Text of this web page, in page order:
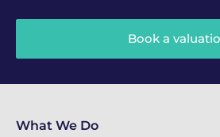
Book a
What We Do